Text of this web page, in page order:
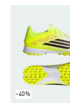
-40%